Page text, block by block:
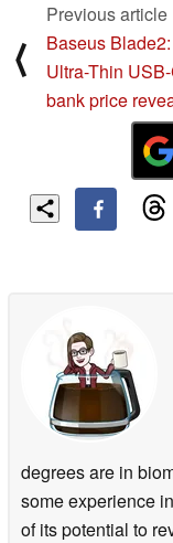
⟨
Previous article
Baseus
Ultra-Thin
bank price
degrees are in
some experience
of its potential to